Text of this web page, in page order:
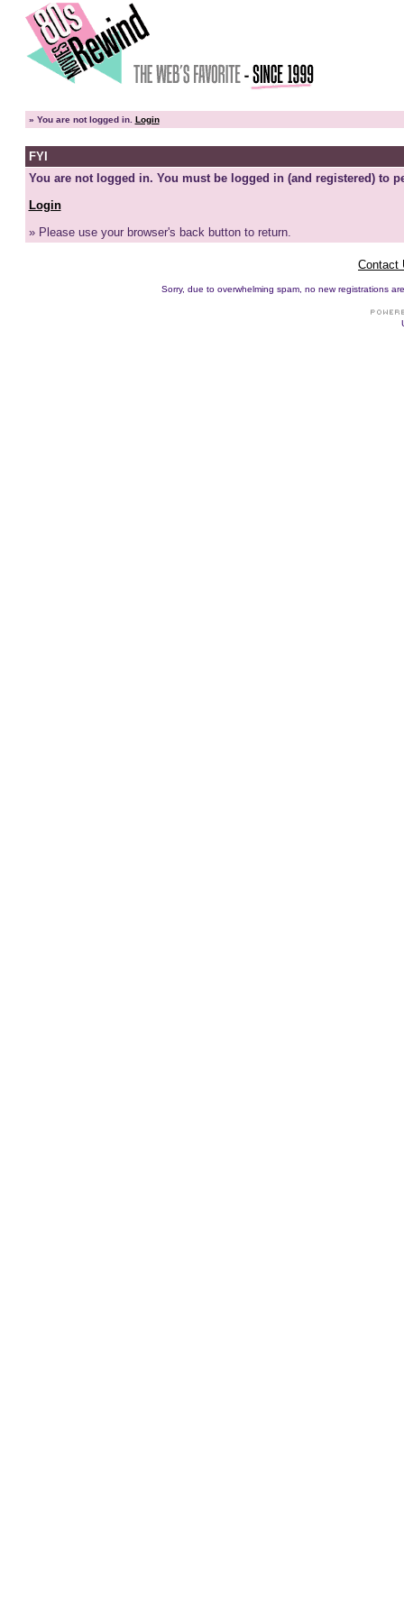
» You are not logged in. Login
FYI
You are not logged in. You must be logged in (and registered) to
Login
» Please use your browser's back button to return.
Contact
Sorry, due to overwhelming spam, no new registrations